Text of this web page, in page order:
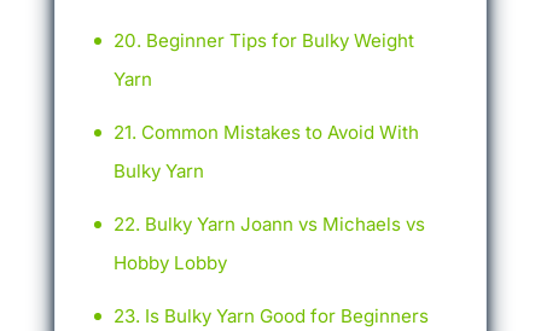
Beginner Tips for Bulky Weight
Yarn
Common Mistakes to Avoid With
Bulky Yarn
Bulky Yarn Joann vs Michaels vs
Hobby Lobby
Is Bulky Yarn Good for Beginners